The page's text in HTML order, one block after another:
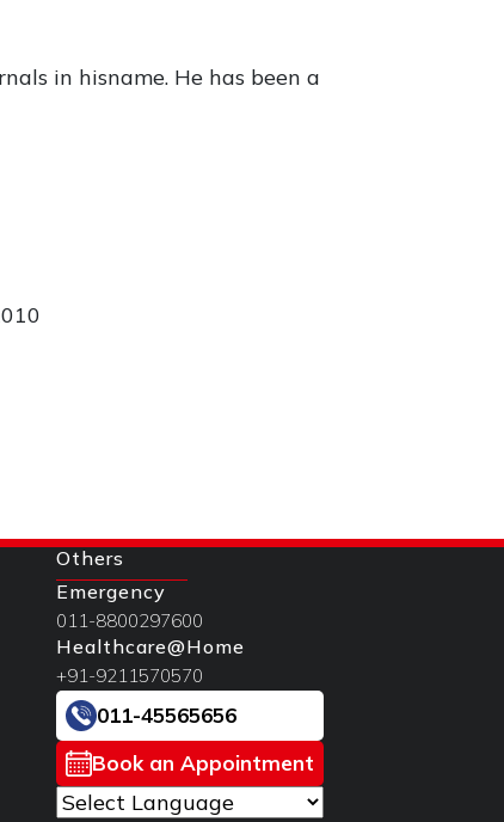
in hisname. He has been a
Others
Emergency
011-8800297600
Healthcare@Home
+91-9211570570
011-45565656
Book an Appointment